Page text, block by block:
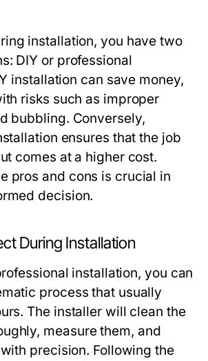
installation, you have two
DIY or professional
installation can save money,
risks such as improper
bubbling. Conversely,
ensures that the job
comes at a higher cost.
pros and cons is crucial in
decision.
During Installation
installation, you can
process that usually
The installer will clean the
measure them, and
precision. Following the